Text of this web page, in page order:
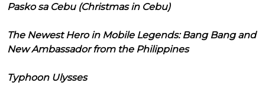
Pasko sa Cebu (Christmas in Cebu)
The Newest Hero in Mobile Legends: Bang Bang and
New Ambassador from the Philippines
Typhoon Ulysses